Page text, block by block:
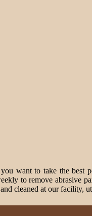
want to take the
to remove abrasive
cleaned at our facility,